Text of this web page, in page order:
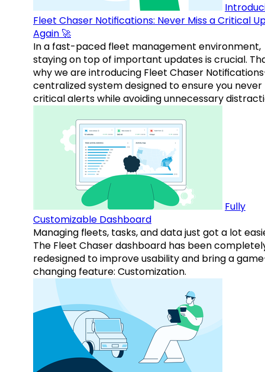
Fleet Chaser Notifications: Never Miss a Critical
Again 🚀
In a fast-paced fleet management environment,
staying on top of important updates is crucial.
why we are introducing Fleet Chaser
centralized system designed to ensure you never
critical alerts while avoiding unnecessary
Fully
Customizable Dashboard
Managing fleets, tasks, and data just got a lot
The Fleet Chaser dashboard has been
redesigned to improve usability and bring a
changing feature: Customization.